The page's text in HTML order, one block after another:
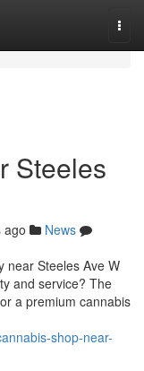
Steeles
ago
News
near Steeles Ave W
and service? The
a premium cannabis
shop-near-